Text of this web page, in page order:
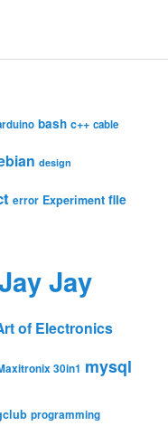
bash c++ cable
design
error Experiment file
Jay
of Electronics
30in1 mysql
programming